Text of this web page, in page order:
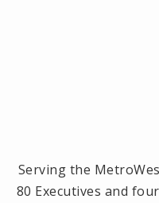
Serving the
80 Executives and